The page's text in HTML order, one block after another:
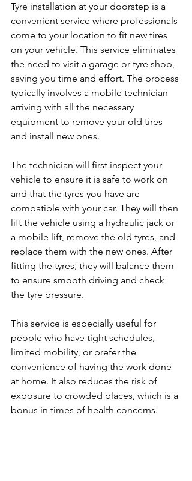
Tyre installation at your doorstep is a
convenient service where professionals
come to your location to fit new tires
on your vehicle. This service eliminates
the need to visit a garage or tyre shop,
saving you time and effort. The process
typically involves a mobile technician
arriving with all the necessary
equipment to remove your old tires
and install new ones.
The technician will first inspect your
vehicle to ensure it is safe to work on
and that the tyres you have are
compatible with your car. They will then
lift the vehicle using a hydraulic jack or
a mobile lift, remove the old tyres, and
replace them with the new ones. After
fitting the tyres, they will balance them
to ensure smooth driving and check
the tyre pressure.
This service is especially useful for
people who have tight schedules,
limited mobility, or prefer the
convenience of having the work done
at home. It also reduces the risk of
exposure to crowded places, which is a
bonus in times of health concerns.